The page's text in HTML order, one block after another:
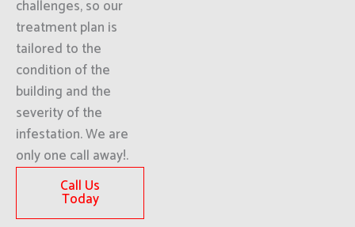
challenges, so our
treatment plan is
tailored to the
condition of the
building and the
severity of the
infestation. We are
only one call away!.
Call Us
Today